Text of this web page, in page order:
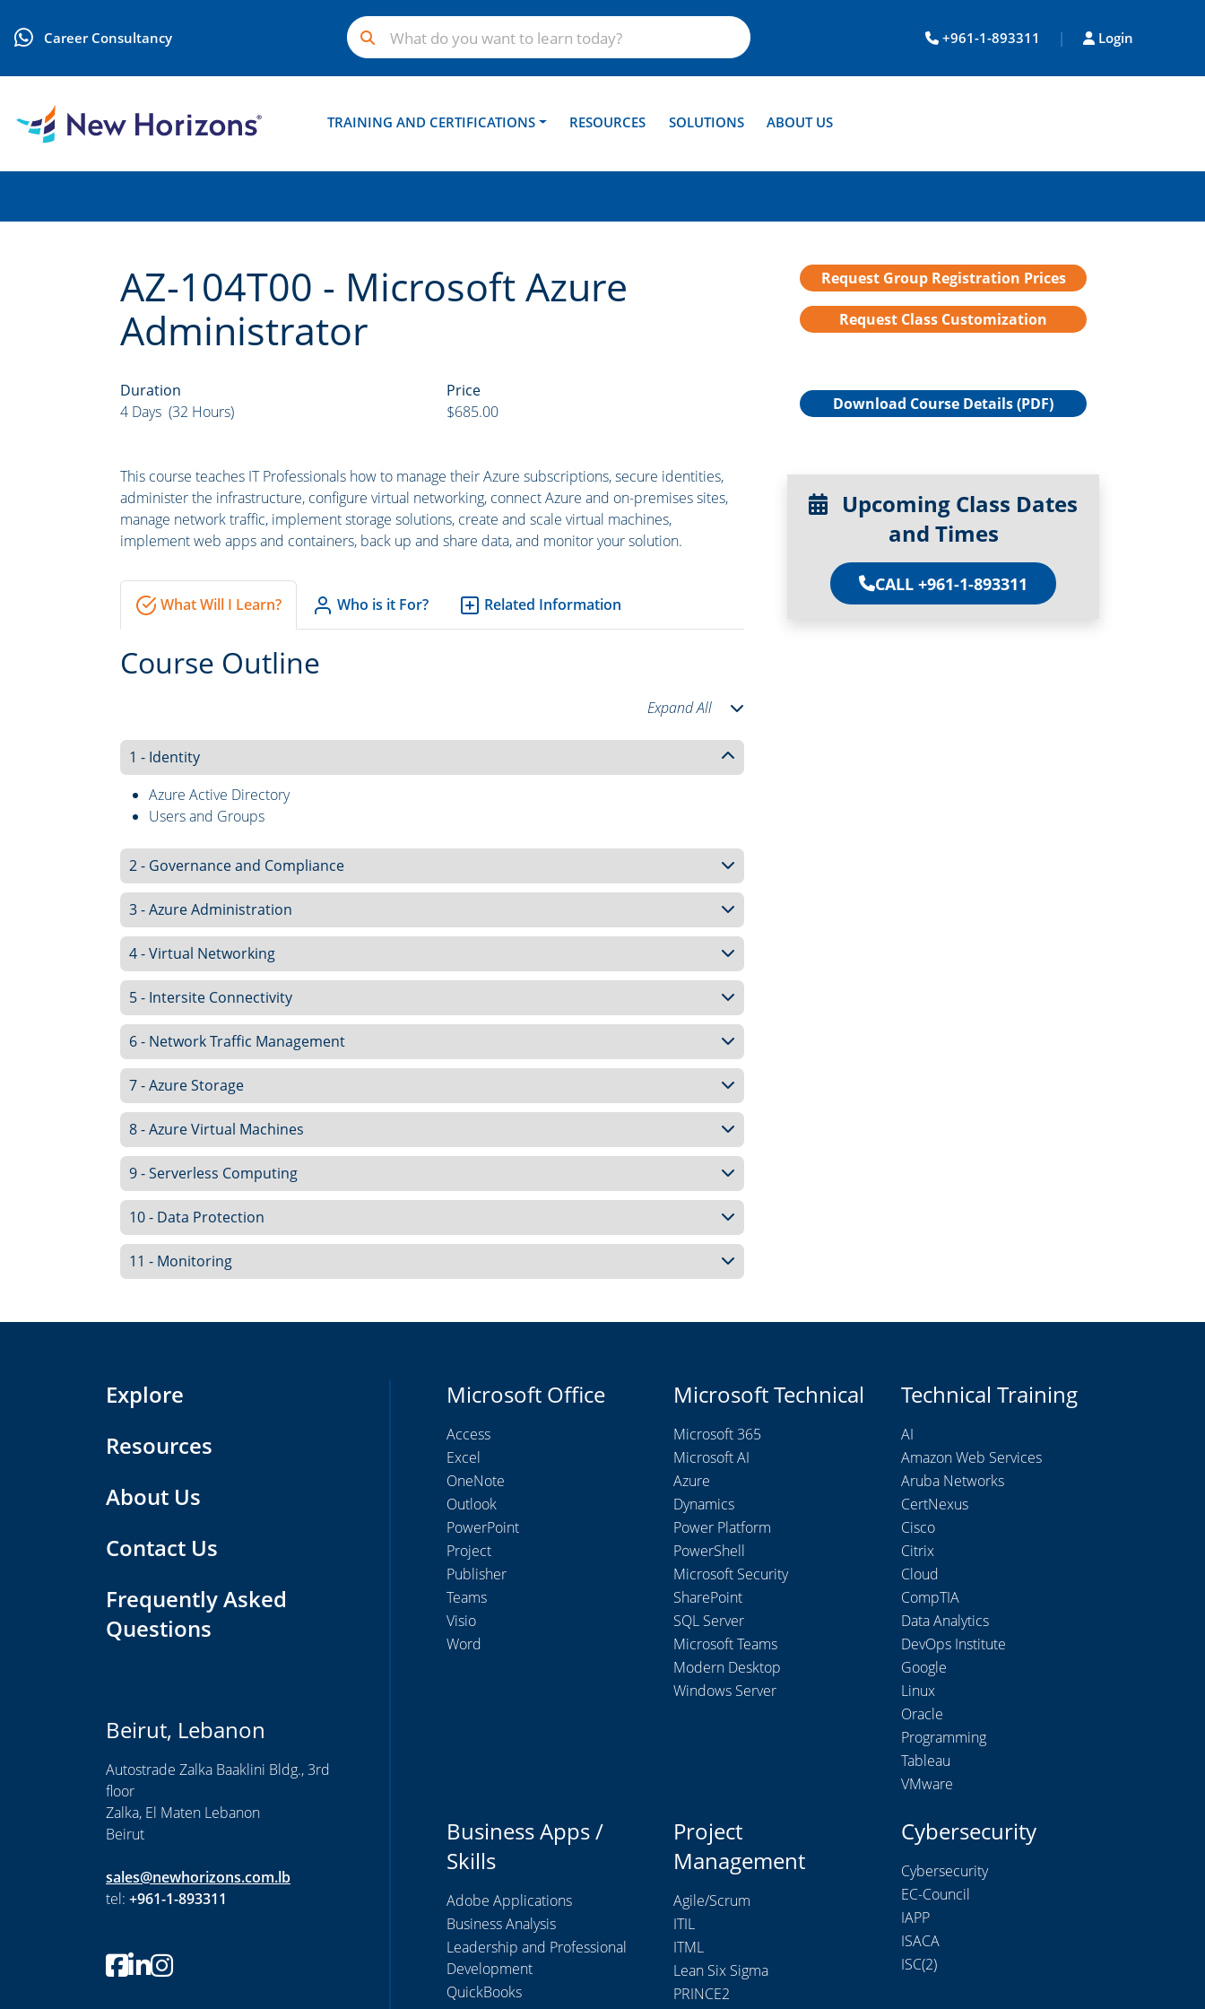
Career Consultancy +961-1-893311 | Login
TRAINING AND CERTIFICATIONS RESOURCES SOLUTIONS ABOUT US
AZ-104T00 - Microsoft Azure
Administrator
Duration
4 Days (32 Hours)
Price
$685.00
This course teaches IT Professionals how to manage their Azure subscriptions, secure identities,
administer the infrastructure, configure virtual networking, connect Azure and on-premises sites,
manage network traffic, implement storage solutions, create and scale virtual machines,
implement web apps and containers, back up and share data, and monitor your solution.
What Will I Learn? Who is it For? Related Information
Course Outline
Expand All
1 - Identity
Azure Active Directory
Users and Groups
2 - Governance and Compliance
3 - Azure Administration
4 - Virtual Networking
5 - Intersite Connectivity
6 - Network Traffic Management
7 - Azure Storage
8 - Azure Virtual Machines
9 - Serverless Computing
10 - Data Protection
11 - Monitoring
Request Group Registration Prices
Request Class Customization
Download Course Details (PDF)
Upcoming Class Dates
and Times
CALL +961-1-893311
Explore
Resources
About Us
Contact Us
Frequently Asked
Questions
Beirut, Lebanon
Autostrade Zalka Baaklini Bldg., 3rd
floor
Zalka, El Maten Lebanon
Beirut
sales@newhorizons.com.lb
tel: +961-1-893311
Microsoft Office
Access
Excel
OneNote
Outlook
PowerPoint
Project
Publisher
Teams
Visio
Word
Microsoft Technical
Microsoft 365
Microsoft AI
Azure
Dynamics
Power Platform
PowerShell
Microsoft Security
SharePoint
SQL Server
Microsoft Teams
Modern Desktop
Windows Server
Technical Training
AI
Amazon Web Services
Aruba Networks
CertNexus
Cisco
Citrix
Cloud
CompTIA
Data Analytics
DevOps Institute
Google
Linux
Oracle
Programming
Tableau
VMware
Business Apps /
Skills
Adobe Applications
Business Analysis
Leadership and Professional
Development
QuickBooks
Project
Management
Agile/Scrum
ITIL
ITML
Lean Six Sigma
PRINCE2
Cybersecurity
Cybersecurity
EC-Council
IAPP
ISACA
ISC(2)